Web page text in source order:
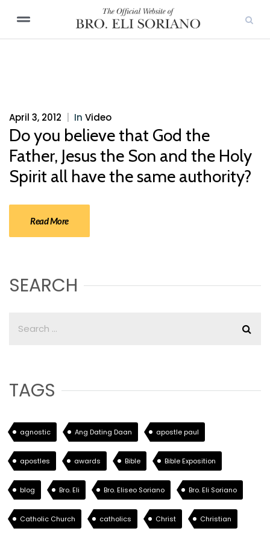
April 3, 2012 In Video
Do you believe that God the
Father, Jesus the Son and the Holy
Spirit all have the same authority?
Read More
SEARCH
TAGS
agnostic Ang Dating Daan apostle paul
apostles awards Bible Bible Exposition
blog Bro. Eli Bro. Eliseo Soriano Bro. Eli Soriano
Catholic Church catholics Christ Christian